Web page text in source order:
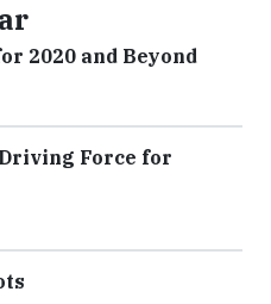
2020 and Beyond
Force for